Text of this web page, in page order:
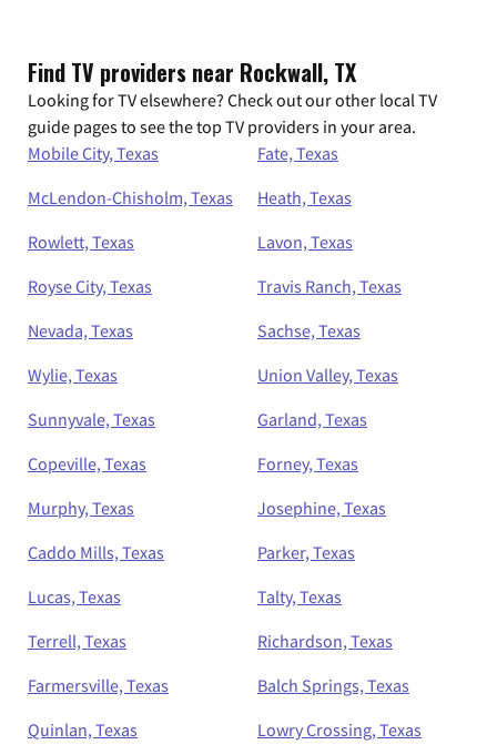
Find TV providers near Rockwall, TX
Looking for TV elsewhere? Check out our other local TV
guide pages to see the top TV providers in your area.
Mobile City, Texas
Fate, Texas
McLendon-Chisholm, Texas
Heath, Texas
Rowlett, Texas
Lavon, Texas
Royse City, Texas
Travis Ranch, Texas
Nevada, Texas
Sachse, Texas
Wylie, Texas
Union Valley, Texas
Sunnyvale, Texas
Garland, Texas
Copeville, Texas
Forney, Texas
Murphy, Texas
Josephine, Texas
Caddo Mills, Texas
Parker, Texas
Lucas, Texas
Talty, Texas
Terrell, Texas
Richardson, Texas
Farmersville, Texas
Balch Springs, Texas
Quinlan, Texas
Lowry Crossing, Texas